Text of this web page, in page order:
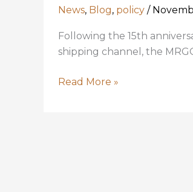
News, Blog, policy /
Following the 15th
shipping channel, the
MRGO
Read More »